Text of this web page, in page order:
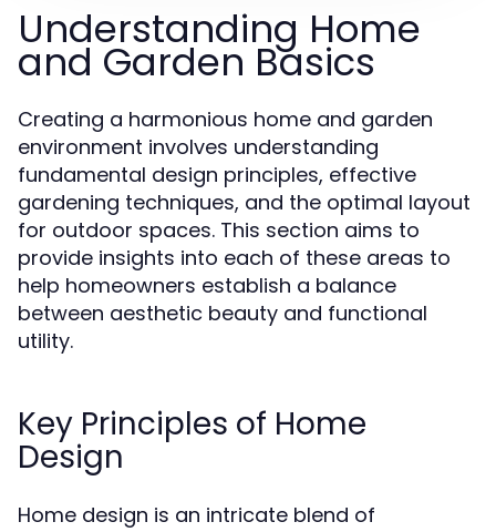
Understanding Home
and Garden Basics
Creating a harmonious home and garden
environment involves understanding
fundamental design principles, effective
gardening techniques, and the optimal layout
for outdoor spaces. This section aims to
provide insights into each of these areas to
help homeowners establish a balance
between aesthetic beauty and functional
utility.
Key Principles of Home
Design
Home design is an intricate blend of